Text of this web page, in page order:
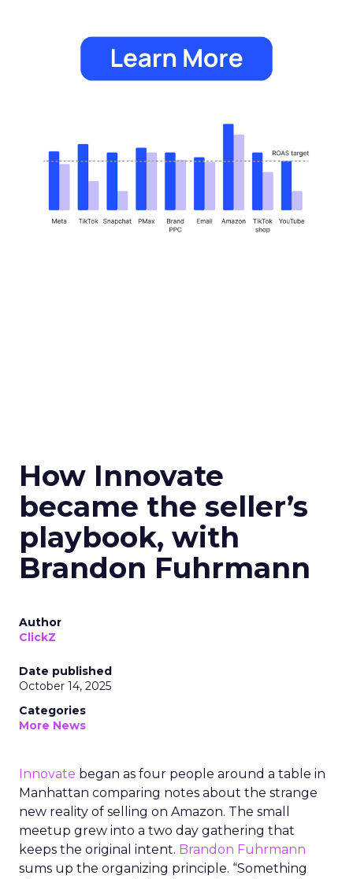
How Innovate
became the seller’s
playbook, with
Brandon Fuhrmann
Author
ClickZ
Date published
October 14, 2025
Categories
More News
Innovate began as four people around a table in
Manhattan comparing notes about the strange
new reality of selling on Amazon. The small
meetup grew into a two day gathering that
keeps the original intent. Brandon Fuhrmann
sums up the organizing principle. “Something